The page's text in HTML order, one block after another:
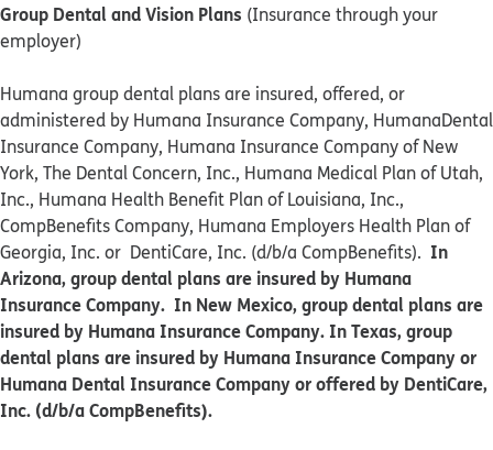
Group Dental and Vision Plans (Insurance through your
employer)
Humana group dental plans are insured, offered, or
administered by Humana Insurance Company, HumanaDental
Insurance Company, Humana Insurance Company of New
York, The Dental Concern, Inc., Humana Medical Plan of Utah,
Inc., Humana Health Benefit Plan of Louisiana, Inc.,
CompBenefits Company, Humana Employers Health Plan of
Georgia, Inc. or DentiCare, Inc. (d/b/a CompBenefits). In
Arizona, group dental plans are insured by Humana
Insurance Company. In New Mexico, group dental plans are
insured by Humana Insurance Company. In Texas, group
dental plans are insured by Humana Insurance Company or
Humana Dental Insurance Company or offered by DentiCare,
Inc. (d/b/a CompBenefits).